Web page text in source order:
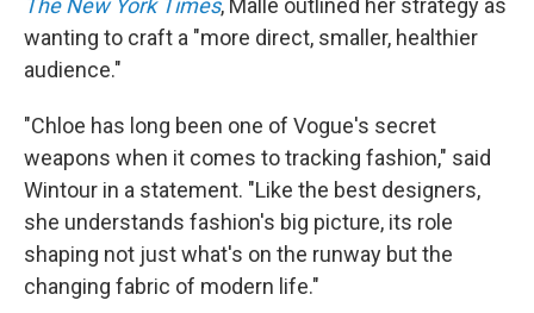
The New York Times, Malle outlined her strategy as
wanting to craft a "more direct, smaller, healthier
audience."
"Chloe has long been one of Vogue's secret
weapons when it comes to tracking fashion," said
Wintour in a statement. "Like the best designers,
she understands fashion's big picture, its role
shaping not just what's on the runway but the
changing fabric of modern life."